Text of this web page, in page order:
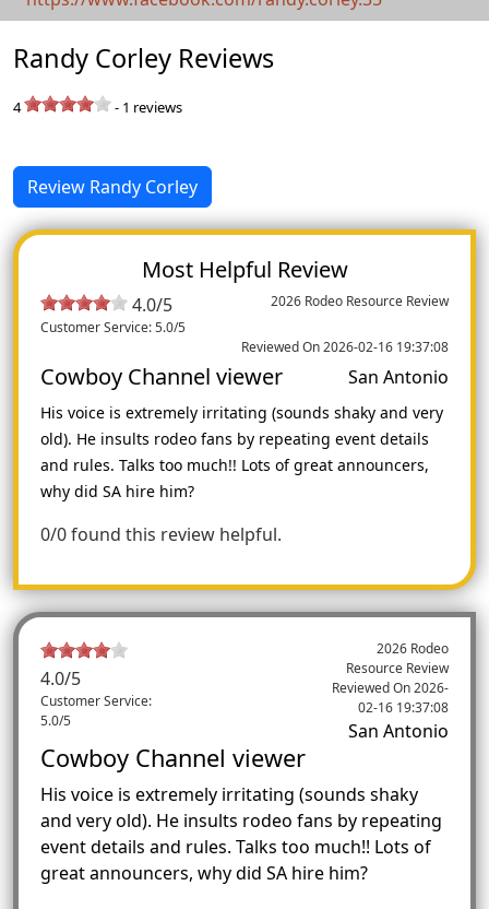
Randy Corley Reviews
4 - 1 reviews
Review Randy Corley
Most Helpful Review
2026 Rodeo Resource Review
4.0/5
Customer Service: 5.0/5
Reviewed On 2026-02-16 19:37:08
San Antonio
Cowboy Channel viewer
His voice is extremely irritating (sounds shaky and very
old). He insults rodeo fans by repeating event details
and rules. Talks too much!! Lots of great announcers,
why did SA hire him?
0/0 found this review helpful.
4.0/5
Customer Service:
5.0/5
2026 Rodeo
Resource Review
Reviewed On2026-
02-16 19:37:08
San Antonio
Cowboy Channel viewer
His voice is extremely irritating (sounds shaky
and very old). He insults rodeo fans by repeating
event details and rules. Talks too much!! Lots of
great announcers, why did SA hire him?